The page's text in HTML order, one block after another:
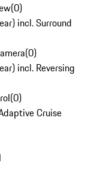
(0)
incl. Surround
(0)
incl. Reversing
(0)
Cruise